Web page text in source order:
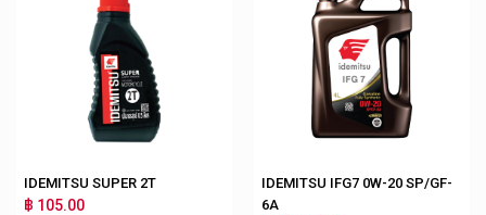
IDEMITSU SUPER 2T
฿ 105.00
IDEMITSU IFG7 0W-20 SP/GF-
6A